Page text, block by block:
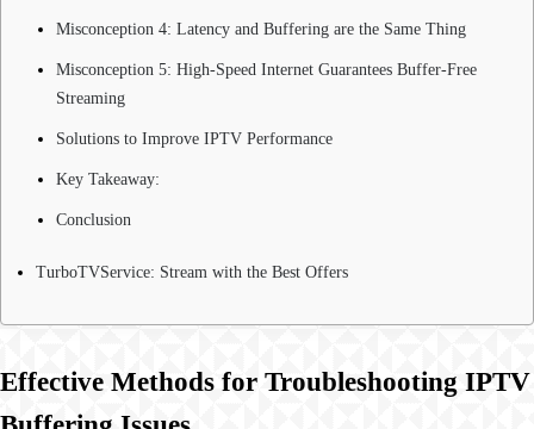
Misconception 4: Latency and Buffering are the Same Thing
Misconception 5: High-Speed Internet Guarantees Buffer-Free
Streaming
Solutions to Improve IPTV Performance
Key Takeaway:
Conclusion
TurboTVService: Stream with the Best Offers
Effective Methods for Troubleshooting IPTV